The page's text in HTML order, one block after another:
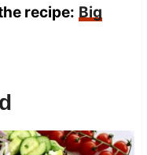
recipe: Big